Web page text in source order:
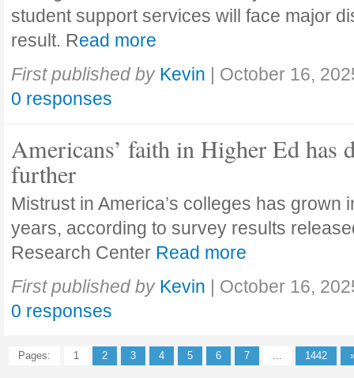
student support services will face major
result. Read more
First published by Kevin | October 16,
0 responses
Americans’ faith in Higher Ed has
further
Mistrust in America’s colleges has grown
years, according to survey results
Research Center Read more
First published by Kevin | October 16,
0 responses
Pages: 1 2 3 4 5 6 7 ... 1442